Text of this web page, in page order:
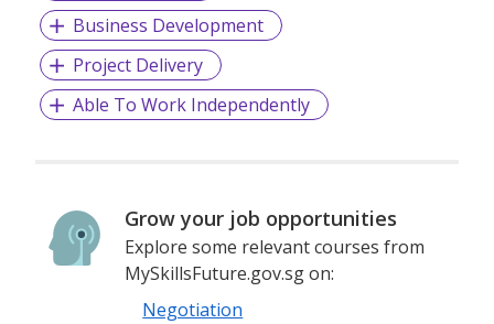
Business Development
Project Delivery
Able To Work Independently
Grow your job opportunities
Explore some relevant courses from
MySkillsFuture.gov.sg on:
Negotiation